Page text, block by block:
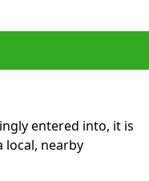
entered into, it is
local, nearby